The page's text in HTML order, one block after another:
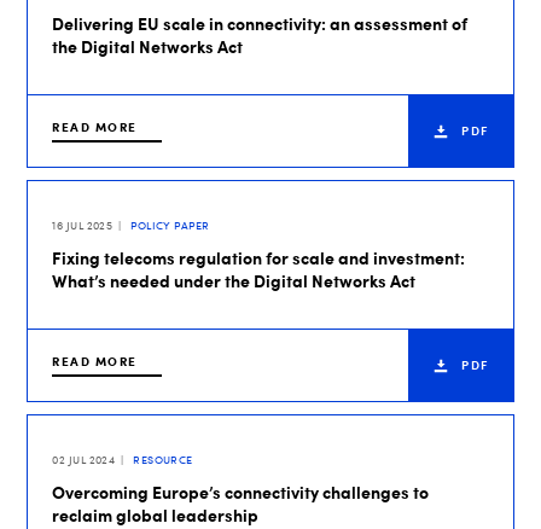
Delivering EU scale in connectivity: an assessment of
the Digital Networks Act
READ MORE PDF
16 JUL 2025 POLICY PAPER
Fixing telecoms regulation for scale and investment:
What’s needed under the Digital Networks Act
READ MORE PDF
02 JUL 2024 RESOURCE
Overcoming Europe’s connectivity challenges to
reclaim global leadership